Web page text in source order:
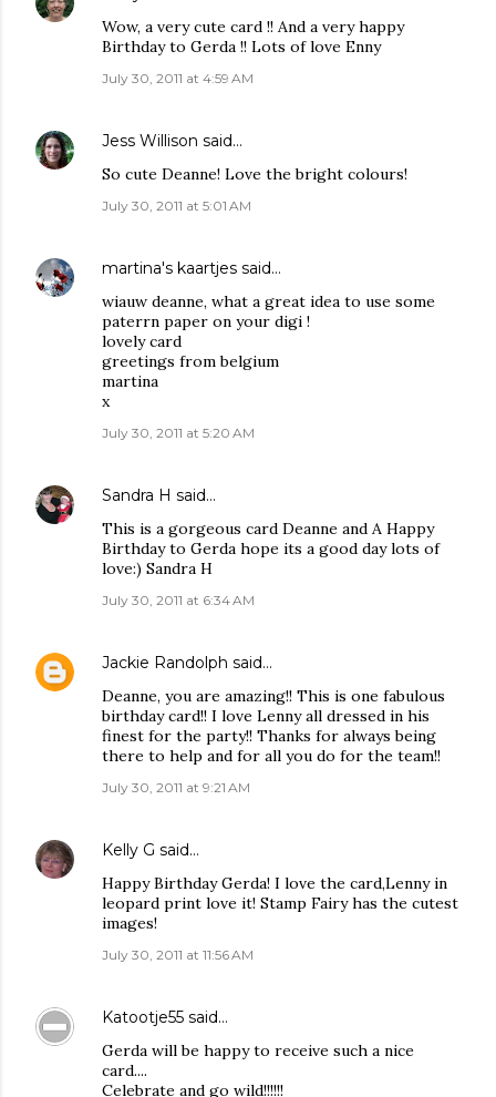
Wow, a very cute card !! And a very happy
Birthday to Gerda !! Lots of love Enny
July 30, 2011 at 4:59 AM
Jess Willison said…
So cute Deanne! Love the bright colours!
July 30, 2011 at 5:01 AM
martina's kaartjes said…
wiauw deanne, what a great idea to use some
paterrn paper on your digi !
lovely card
greetings from belgium
martina
x
July 30, 2011 at 5:20 AM
Sandra H said…
This is a gorgeous card Deanne and A Happy
Birthday to Gerda hope its a good day lots of
love:) Sandra H
July 30, 2011 at 6:34 AM
Jackie Randolph said…
Deanne, you are amazing!! This is one fabulous
birthday card!! I love Lenny all dressed in his
finest for the party!! Thanks for always being
there to help and for all you do for the team!!
July 30, 2011 at 9:21 AM
Kelly G said…
Happy Birthday Gerda! I love the card,Lenny in
leopard print love it! Stamp Fairy has the cutest
images!
July 30, 2011 at 11:56 AM
Katootje55 said…
Gerda will be happy to receive such a nice
card....
Celebrate and go wild!!!!!!